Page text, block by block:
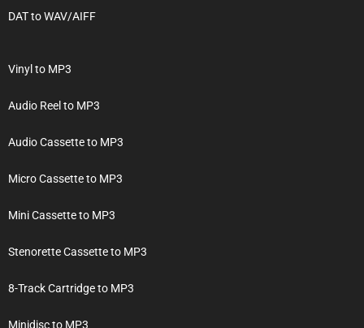
DAT to WAV/AIFF
Vinyl to MP3
Audio Reel to MP3
Audio Cassette to MP3
Micro Cassette to MP3
Mini Cassette to MP3
Stenorette Cassette to MP3
8-Track Cartridge to MP3
Minidisc to MP3